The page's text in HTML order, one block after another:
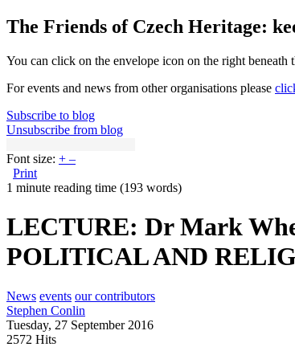
The Friends of Czech Heritage:
You can click on the envelope icon on the right
For events and news from other organisations please
Subscribe to blog
Unsubscribe from blog
Font size: + –
Print
1 minute reading time (193 words)
LECTURE: Dr Mark
POLITICAL AND
News events our contributors
Stephen Conlin
Tuesday, 27 September 2016
2572 Hits